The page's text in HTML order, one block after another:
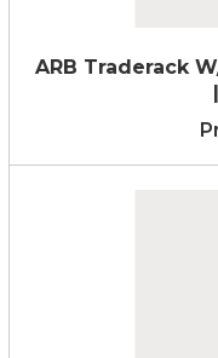
ARB Traderack